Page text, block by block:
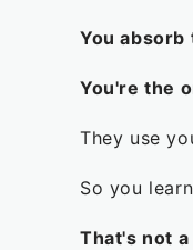
You absorb
You're the
They use
So you
That's not